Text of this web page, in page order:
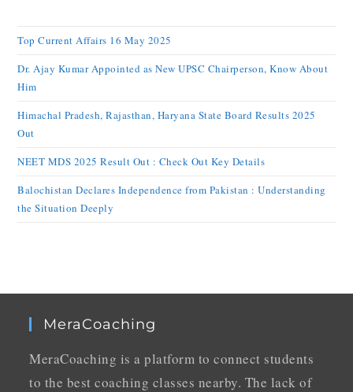
Top Current Affairs 16 May 2025
Dr. Ajay Kumar Appointed as New UPSC Chairperson, Know About
Him
Himachal Pradesh, Rajasthan, Haryana State Board Results 2025
Out
NEET MDS 2025 Result Out : Check Out Key Details
Balochistan Declares Independence from Pakistan : Understanding
the Situation Deeply
MeraCoaching
MeraCoaching is a platform to connect students
to the best coaching classes nearby. The lack of